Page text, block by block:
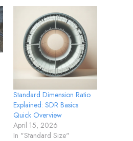
Standard Dimension Ratio
Explained: SDR Basics
Quick Overview
April 15, 2026
In "Standard Size"